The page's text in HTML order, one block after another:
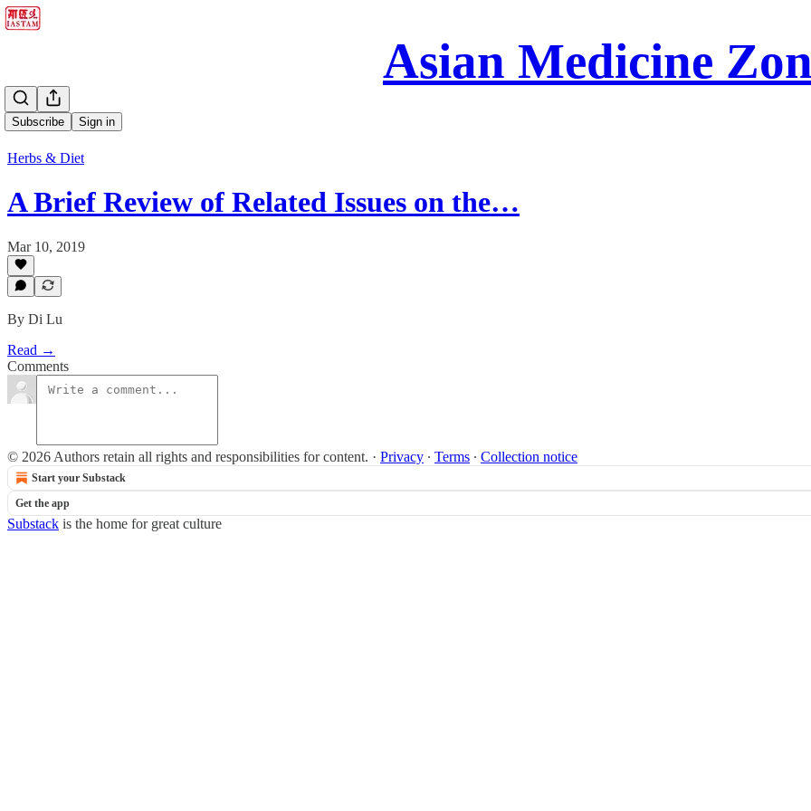
Asian Medicine
Subscribe Sign in
Herbs & Diet
A Brief Review of Related Issues on the…
Mar 10, 2019
By Di Lu
Read →
Comments
© 2026 Authors retain all rights and responsibilities for content. · Privacy ∙ Terms ∙ Collection notice
Start your Substack
Get the app
Substack is the home for great culture